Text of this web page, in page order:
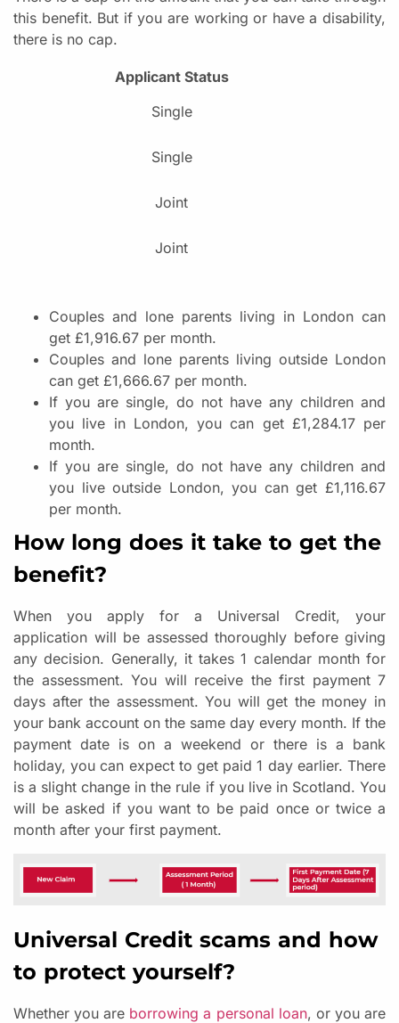
this benefit. But if you are working or have a disability,
there is no cap.
Applicant Status
Single
Single
Joint
Joint
Couples and lone parents living in London can
get £1,916.67 per month.
Couples and lone parents living outside London
can get £1,666.67 per month.
If you are single, do not have any children and
you live in London, you can get £1,284.17 per
month.
If you are single, do not have any children and
you live outside London, you can get £1,116.67
per month.
How long does it take to get the
benefit?
When you apply for a Universal Credit, your
application will be assessed thoroughly before giving
any decision. Generally, it takes 1 calendar month for
the assessment. You will receive the first payment 7
days after the assessment. You will get the money in
your bank account on the same day every month. If the
payment date is on a weekend or there is a bank
holiday, you can expect to get paid 1 day earlier. There
is a slight change in the rule if you live in Scotland. You
will be asked if you want to be paid once or twice a
month after your first payment.
Universal Credit scams and how
to protect yourself?
Whether you are borrowing a personal loan, or you are